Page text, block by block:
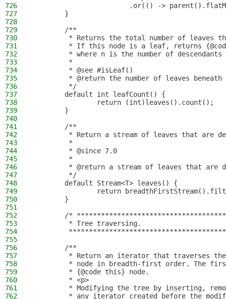
726
.or(() ->
727
        }
728
729
        /**
730
* Returns the total number of leaves
731
* If this node is a leaf, returns
732
* where n is the number of descendants
733
         *
734
         * @see #isLeaf()
735
* @return the number of leaves beneath
736
         */
737
        default int leafCount() {
738
                return (int)leaves().count();
739
        }
740
741
        /**
742
* Return a stream of leaves that are
743
         *
744
         * @since 7.0
745
         *
746
* @return a stream of leaves that are
747
         */
748
        default Stream<T> leaves() {
749
return
750
        }
751
752
/*
753
         * Tree traversing.
754
755
756
        /**
757
* Return an iterator that traverses
758
* node in breadth-first order. The
759
         * {@code this} node.
760
         * <p>
761
* Modifying the tree by inserting,
762
* any iterator created before the